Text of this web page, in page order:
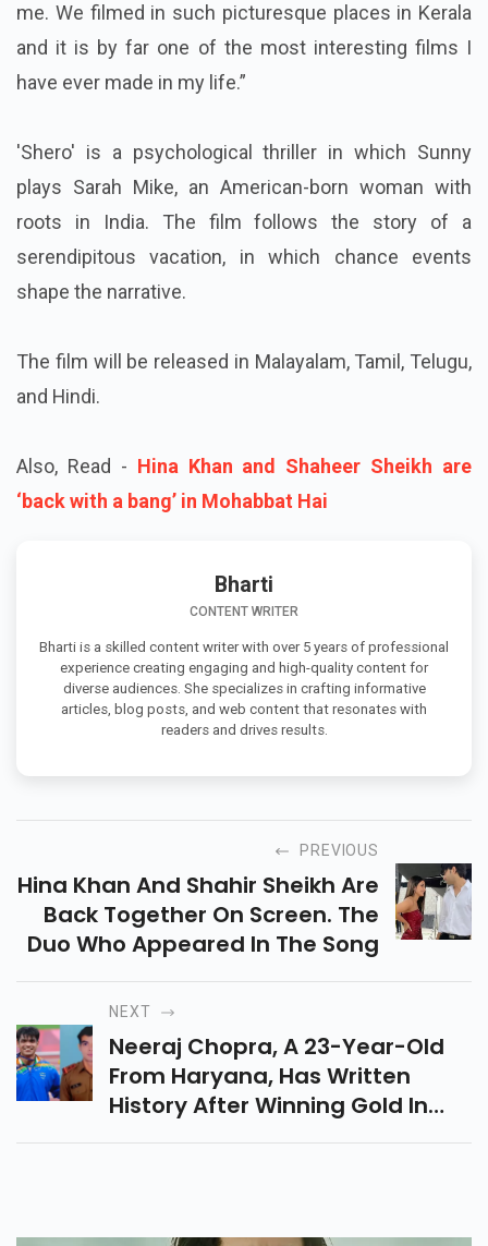
me. We filmed in such picturesque places in Kerala
and it is by far one of the most interesting films I
have ever made in my life.”
'Shero' is a psychological thriller in which Sunny
plays Sarah Mike, an American-born woman with
roots in India. The film follows the story of a
serendipitous vacation, in which chance events
shape the narrative.
The film will be released in Malayalam, Tamil, Telugu,
and Hindi.
Also, Read - Hina Khan and Shaheer Sheikh are
‘back with a bang’ in Mohabbat Hai
Bharti
CONTENT WRITER
Bharti is a skilled content writer with over 5 years of professional
experience creating engaging and high-quality content for
diverse audiences. She specializes in crafting informative
articles, blog posts, and web content that resonates with
readers and drives results.
PREVIOUS
Hina Khan And Shahir Sheikh Are
Back Together On Screen. The
Duo Who Appeared In The Song
NEXT
Neeraj Chopra, A 23-Year-Old
From Haryana, Has Written
History After Winning Gold In
The Mens Javelin Throw Event In